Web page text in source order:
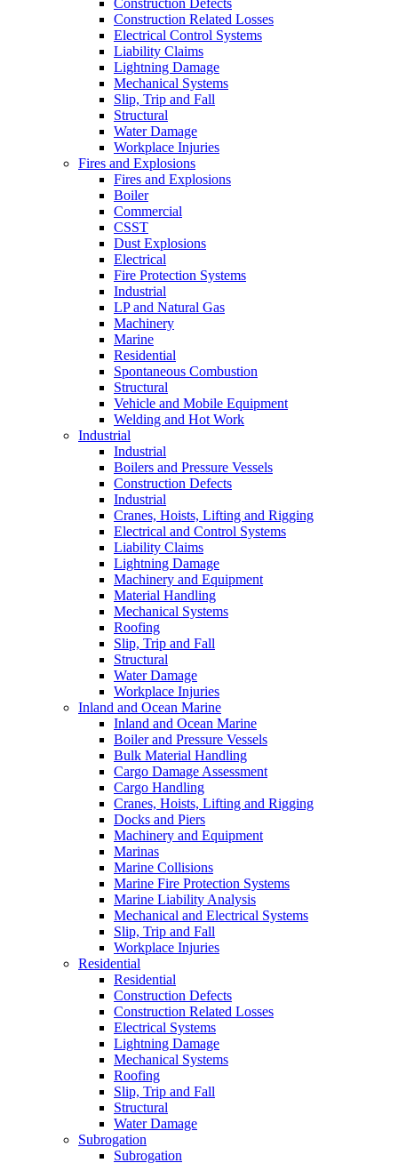
Construction Related Losses
Electrical Control Systems
Liability Claims
Lightning Damage
Mechanical Systems
Slip, Trip and Fall
Structural
Water Damage
Workplace Injuries
Fires and Explosions
Fires and Explosions
Boiler
Commercial
CSST
Dust Explosions
Electrical
Fire Protection Systems
Industrial
LP and Natural Gas
Machinery
Marine
Residential
Spontaneous Combustion
Structural
Vehicle and Mobile Equipment
Welding and Hot Work
Industrial
Industrial
Boilers and Pressure Vessels
Construction Defects
Industrial
Cranes, Hoists, Lifting and Rigging
Electrical and Control Systems
Liability Claims
Lightning Damage
Machinery and Equipment
Material Handling
Mechanical Systems
Roofing
Slip, Trip and Fall
Structural
Water Damage
Workplace Injuries
Inland and Ocean Marine
Inland and Ocean Marine
Boiler and Pressure Vessels
Bulk Material Handling
Cargo Damage Assessment
Cargo Handling
Cranes, Hoists, Lifting and Rigging
Docks and Piers
Machinery and Equipment
Marinas
Marine Collisions
Marine Fire Protection Systems
Marine Liability Analysis
Mechanical and Electrical Systems
Slip, Trip and Fall
Workplace Injuries
Residential
Residential
Construction Defects
Construction Related Losses
Electrical Systems
Lightning Damage
Mechanical Systems
Roofing
Slip, Trip and Fall
Structural
Water Damage
Subrogation
Subrogation